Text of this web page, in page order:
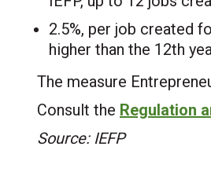
2.5%, per job created
higher than the 12th
The measure
Consult the Regulation
Source: IEFP